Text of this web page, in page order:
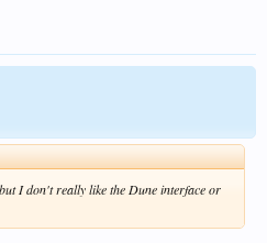
I don't really like the Dune interface or